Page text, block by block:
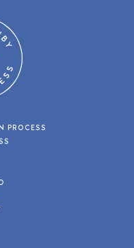
PROCESS